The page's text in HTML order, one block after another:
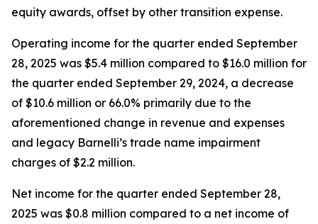
equity awards, offset by other transition expense.
Operating income for the quarter ended September
28, 2025 was $5.4 million compared to $16.0 million for
the quarter ended September 29, 2024, a decrease
of $10.6 million or 66.0% primarily due to the
aforementioned change in revenue and expenses
and legacy Barnelli’s trade name impairment
charges of $2.2 million.
Net income for the quarter ended September 28,
2025 was $0.8 million compared to a net income of